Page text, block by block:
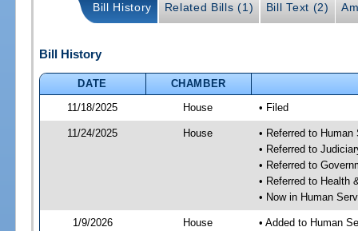
Bill History Related Bills (1) Bill Text (2)
Bill History
DATE
CHAMBER
11/18/2025
House • Filed
11/24/2025 House
• Referred to
• Referred to
• Referred to
• Referred to Health
• Now in Human
1/9/2026 House • Added to Human